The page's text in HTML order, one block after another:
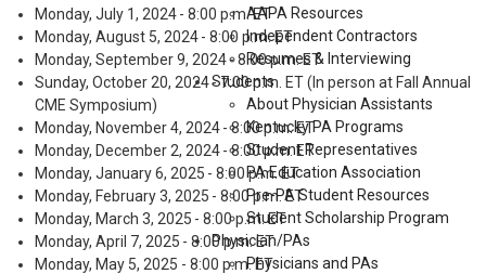
AAPA Resources
Independent Contractors
Resumes & Interviewing
Students
About Physician Assistants
Kentucky PA Programs
Student Representatives
PA Education Association
Pre-PA Student Resources
Student Scholarship Program
Physician/PAs
Physicians and PAs
Monday, July 1, 2024 - 8:00 p.m. ET
Monday, August 5, 2024 - 8:00 p.m. ET
Monday, September 9, 2024 - 8:00 p.m. ET
Sunday, October 20, 2024 - 7:00 p.m. ET (In person at Fall Annual
CME Symposium)
Monday, November 4, 2024 - 8:00 p.m. ET
Monday, December 2, 2024 - 8:00 p.m. ET
Monday, January 6, 2025 - 8:00 p.m. ET
Monday, February 3, 2025 - 8:00 p.m. ET
Monday, March 3, 2025 - 8:00 p.m. ET
Monday, April 7, 2025 - 8:00 p.m. ET
Monday, May 5, 2025 - 8:00 p.m. ET